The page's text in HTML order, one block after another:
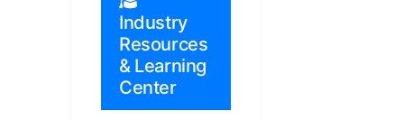
Industry
Resources
& Learning
Center